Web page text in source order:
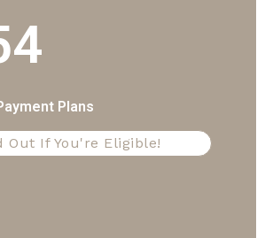
Plans
Out If You're Eligible!